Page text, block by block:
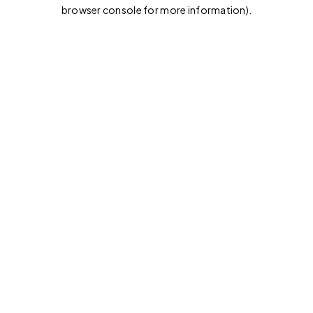
browser console for more information).